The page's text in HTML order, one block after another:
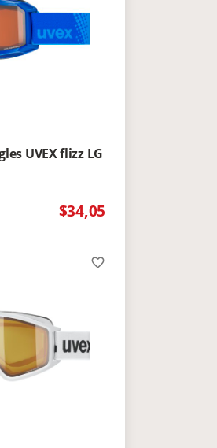
UVEX flizz LG
$34,05
favorite_border